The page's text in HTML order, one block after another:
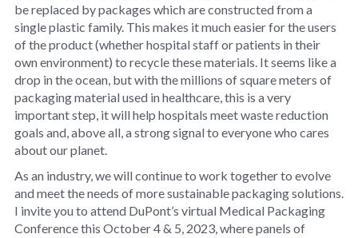
be replaced by packages which are constructed from a
single plastic family. This makes it much easier for the users
of the product (whether hospital staff or patients in their
own environment) to recycle these materials. It seems like a
drop in the ocean, but with the millions of square meters of
packaging material used in healthcare, this is a very
important step, it will help hospitals meet waste reduction
goals and, above all, a strong signal to everyone who cares
about our planet.
As an industry, we will continue to work together to evolve
and meet the needs of more sustainable packaging solutions.
I invite you to attend DuPont’s virtual Medical Packaging
Conference this October 4 & 5, 2023, where panels of